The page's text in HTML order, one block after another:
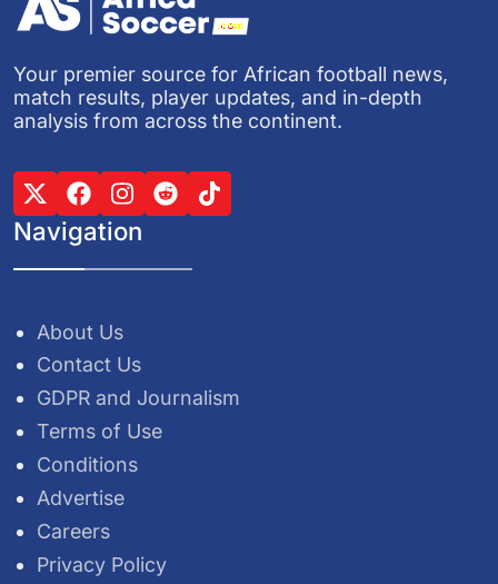
Your premier source for African football news,
match results, player updates, and in-depth
analysis from across the continent.
Navigation
About Us
Contact Us
GDPR and Journalism
Terms of Use
Conditions
Advertise
Careers
Privacy Policy